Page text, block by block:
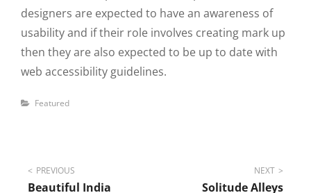
designers are expected to have an awareness of
usability and if their role involves creating mark up
then they are also expected to be up to date with
web accessibility guidelines.
Categories
Featured
Post
PREVIOUS
Beautiful India
NEXT
Solitude Alleys